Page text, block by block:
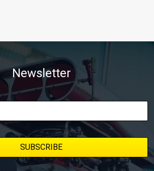
Newsletter